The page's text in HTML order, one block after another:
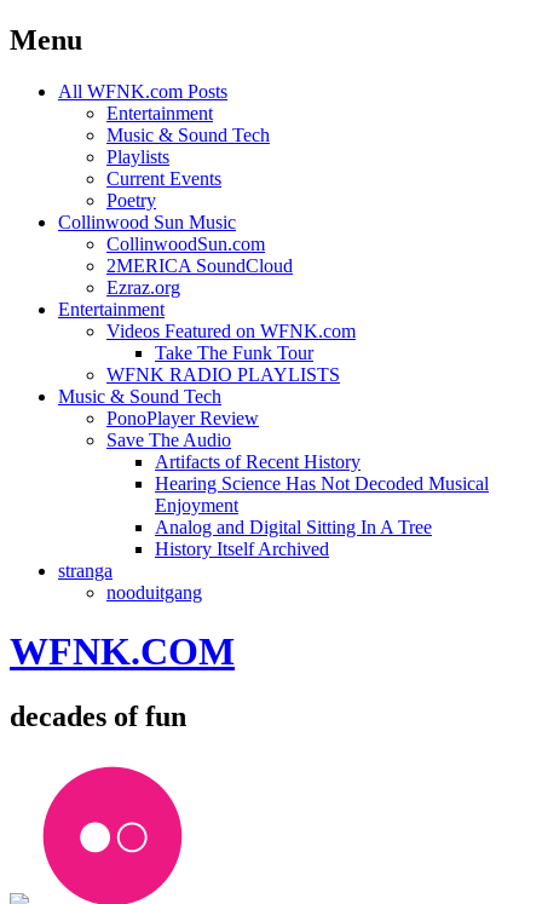
Menu
Skip
All WFNK.com Posts
Entertainment
Music & Sound Tech
Playlists
Current Events
Poetry
Collinwood Sun Music
CollinwoodSun.com
2MERICA SoundCloud
Ezraz.org
Entertainment
Videos Featured on WFNK.com
Take The Funk Tour
WFNK RADIO PLAYLISTS
Music & Sound Tech
PonoPlayer Review
Save The Audio
Artifacts of Recent History
Hearing Science Has Not Decoded Musical
Enjoyment
Analog and Digital Sitting In A Tree
History Itself Archived
stranga
nooduitgang
WFNK.COM
decades of fun